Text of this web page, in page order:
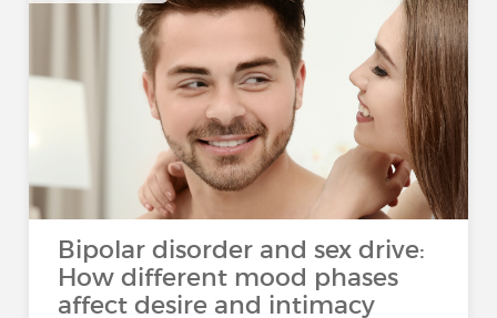
Bipolar disorder and sex drive:
How different mood phases
affect desire and intimacy